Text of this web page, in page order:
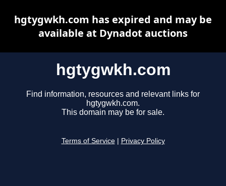
hgtygwkh.com
Find information, resources and relevant links for
hgtygwkh.com.
This domain may be for sale.
Terms of Service Privacy Policy
hgtygwkh.com has expired and may be
available at Dynadot auctions